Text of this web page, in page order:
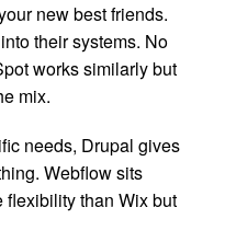
new best friends.
their systems. No
works similarly but
mix.
needs, Drupal gives
Webflow sits
flexibility than Wix but